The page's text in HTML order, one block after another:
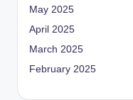
May 2025
April 2025
March 2025
February 2025